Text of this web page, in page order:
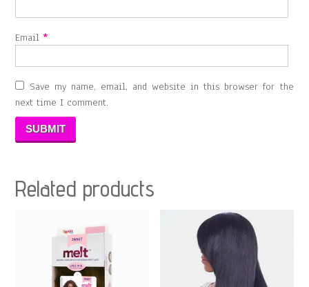
Email*
Save my name, email, and website in this browser for the
next time I comment.
Related products